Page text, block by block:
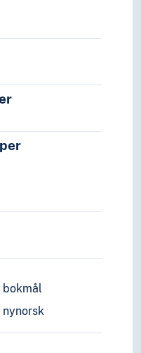
of negotiable
bokmål
nynorsk